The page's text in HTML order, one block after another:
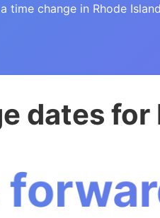
time change in Rhode
dates for